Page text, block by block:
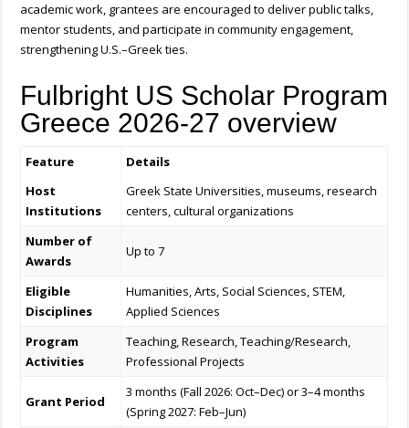
academic work, grantees are encouraged to deliver public talks,
mentor students, and participate in community engagement,
strengthening U.S.–Greek ties.
Fulbright US Scholar Program
Greece 2026-27 overview
Feature
Details
Host
Institutions
Greek State Universities, museums, research
centers, cultural organizations
Number of
Awards
Up to 7
Eligible
Disciplines
Humanities, Arts, Social Sciences, STEM,
Applied Sciences
Program
Activities
Teaching, Research, Teaching/Research,
Professional Projects
Grant Period
3 months (Fall 2026: Oct–Dec) or 3–4 months
(Spring 2027: Feb–Jun)